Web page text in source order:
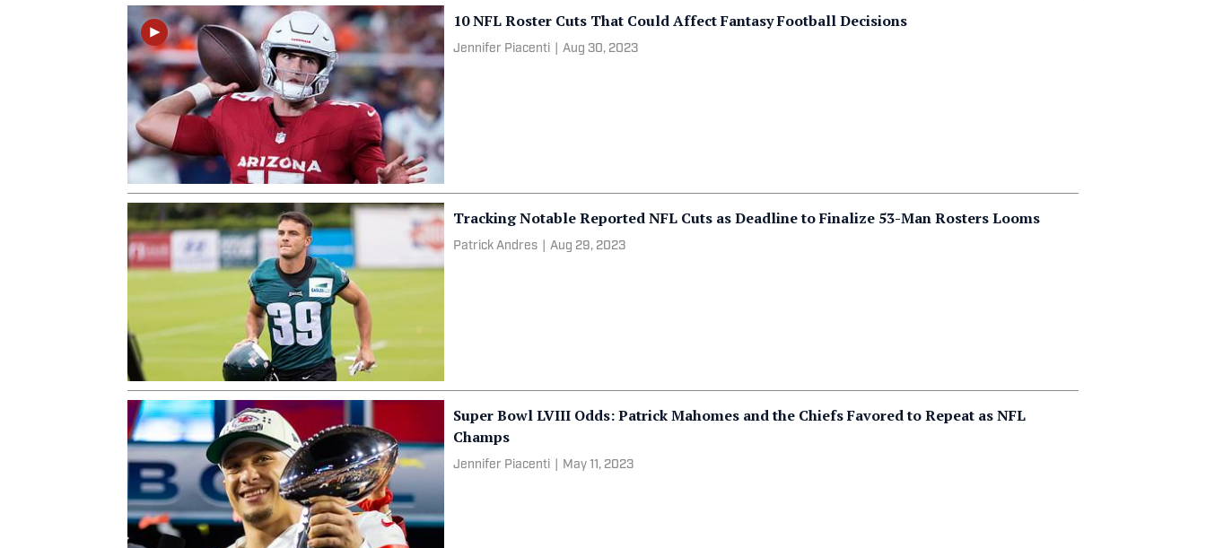
10 NFL Roster Cuts That Could Affect Fantasy Football Decisions
Jennifer Piacenti Aug 30, 2023
Tracking Notable Reported NFL Cuts as Deadline to Finalize 53-Man Rosters Looms
Patrick Andres Aug 29, 2023
Super Bowl LVIII Odds: Patrick Mahomes and the Chiefs Favored to Repeat as NFL
Champs
Jennifer Piacenti May 11, 2023